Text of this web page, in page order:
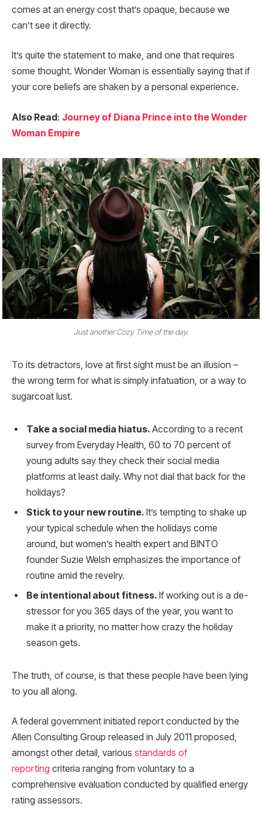
comes at an energy cost that’s opaque, because we
can’t see it directly.
It’s quite the statement to make, and one that requires
some thought. Wonder Woman is essentially saying that if
your core beliefs are shaken by a personal experience.
Also Read: Journey of Diana Prince into the Wonder
Woman Empire
Just another Cozy Time of the day.
To its detractors, love at first sight must be an illusion –
the wrong term for what is simply infatuation, or a way to
sugarcoat lust.
Take a social media hiatus. According to a recent
survey from Everyday Health, 60 to 70 percent of
young adults say they check their social media
platforms at least daily. Why not dial that back for the
holidays?
Stick to your new routine. It’s tempting to shake up
your typical schedule when the holidays come
around, but women’s health expert and BINTO
founder Suzie Welsh emphasizes the importance of
routine amid the revelry.
Be intentional about fitness. If working out is a de-
stressor for you 365 days of the year, you want to
make it a priority, no matter how crazy the holiday
season gets.
The truth, of course, is that these people have been lying
to you all along.
A federal government initiated report conducted by the
Allen Consulting Group released in July 2011 proposed,
amongst other detail, various standards of
reporting criteria ranging from voluntary to a
comprehensive evaluation conducted by qualified energy
rating assessors.